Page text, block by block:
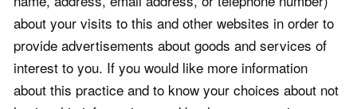
about your visits to this and other websites in order to
provide advertisements about goods and services of
interest to you. If you would like more information
about this practice and to know your choices about not